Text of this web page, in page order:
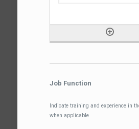
Job Function
Indicate training and experience in
when applicable